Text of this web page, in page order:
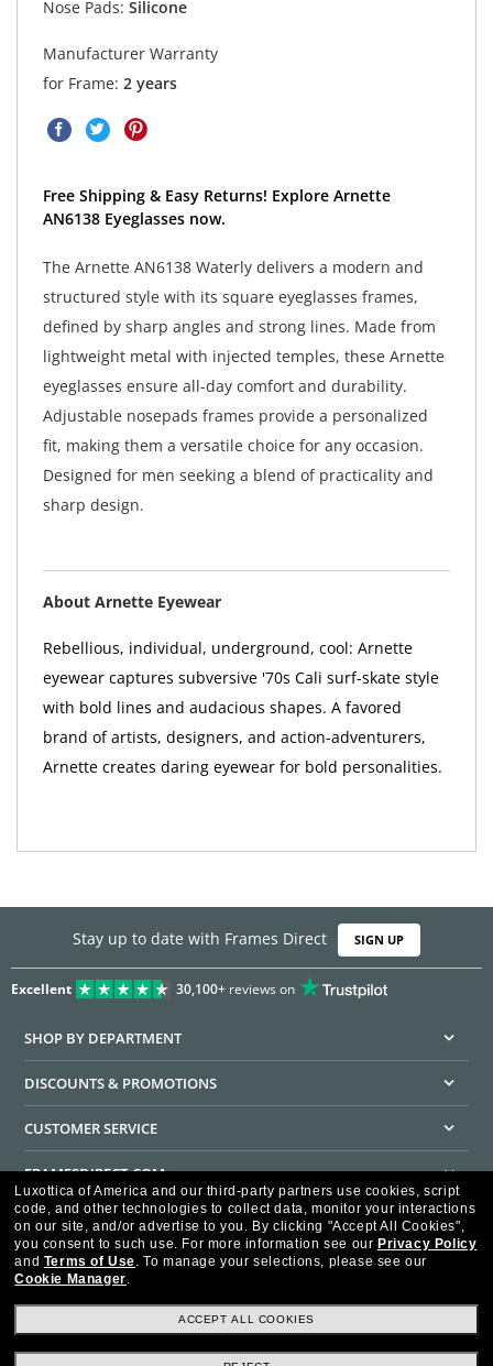
Nose Pads: Silicone
Manufacturer Warranty
for Frame: 2 years
Free Shipping & Easy Returns! Explore Arnette
AN6138 Eyeglasses now.
The Arnette AN6138 Waterly delivers a modern and
structured style with its square eyeglasses frames,
defined by sharp angles and strong lines. Made from
lightweight metal with injected temples, these Arnette
eyeglasses ensure all-day comfort and durability.
Adjustable nosepads frames provide a personalized
fit, making them a versatile choice for any occasion.
Designed for men seeking a blend of practicality and
sharp design.
About Arnette Eyewear
Rebellious, individual, underground, cool: Arnette
eyewear captures subversive '70s Cali surf-skate style
with bold lines and audacious shapes. A favored
brand of artists, designers, and action-adventurers,
Arnette creates daring eyewear for bold personalities.
Stay up to date with Frames Direct SIGN UP
Excellent 30,100+reviews on
SHOP BY DEPARTMENT
DISCOUNTS & PROMOTIONS
CUSTOMER SERVICE
FRAMESDIRECT.COM
HELPFUL INFORMATION
WE GUARANTEE EVERY TRANSACTION IS 100% SECURE
Luxottica of America and our third-party partners use cookies, script
code, and other technologies to collect data, monitor your interactions
on our site, and/or advertise to you. By clicking "Accept All Cookies",
you consent to such use. For more information see our Privacy Policy
and Terms of Use. To manage your selections, please see our
Cookie Manager.
ACCEPT ALL COOKIES